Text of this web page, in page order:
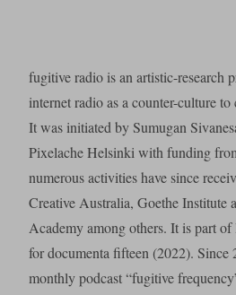
fugitive radio is an artistic-research
internet radio as a counter-culture
It was initiated by Sumugan
Pixelache Helsinki with funding
numerous activities have since
Creative Australia, Goethe Institute
Academy among others. It is part
for documenta fifteen (2022). Since
monthly podcast “fugitive